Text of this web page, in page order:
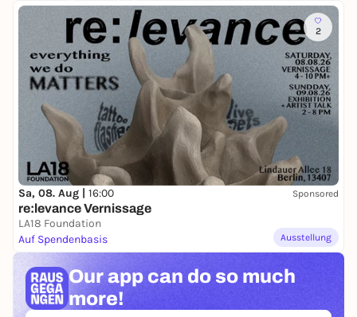
2
Sa, 08. Aug | 16:00 Sponsored
re:levance Vernissage
LA18 Foundation
Auf Spendenbasis
Ausstellung
Our app can do so much
more!